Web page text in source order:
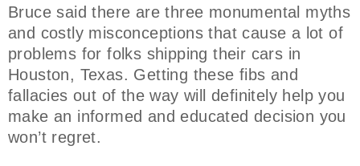
Bruce said there are three monumental myths
and costly misconceptions that cause a lot of
problems for folks shipping their cars in
Houston, Texas. Getting these fibs and
fallacies out of the way will definitely help you
make an informed and educated decision you
won’t regret.